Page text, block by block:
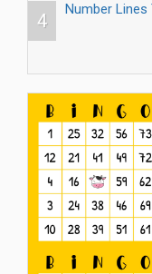
4
Number Lines